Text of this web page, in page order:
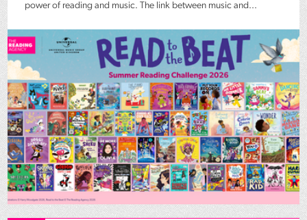
power of reading and music. The link between music and...